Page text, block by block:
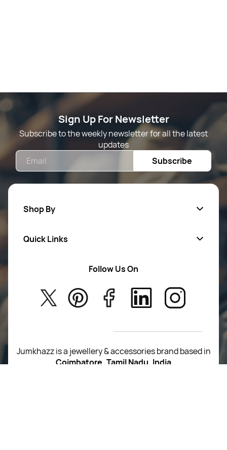
Sign Up For Newsletter
Subscribe to the weekly newsletter for all the latest
updates
Subscribe
Shop By
New Arrivals
Quick Links
About Us
Privacy Policy
Return Poiicy
T&C’s
Follow Us On
Jumkhazz is a jewellery & accessories brand based in
Coimbatore, Tamil Nadu, India